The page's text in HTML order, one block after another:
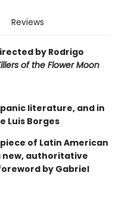
Reviews
by Rodrigo
of the Flower Moon
literature, and in
Luis Borges
of Latin American
new, authoritative
by Gabriel